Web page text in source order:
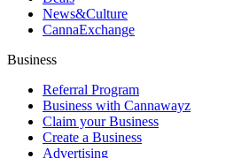
News&Culture
CannaExchange
Business
Referral Program
Business with Cannawayz
Claim your Business
Create a Business
Advertising